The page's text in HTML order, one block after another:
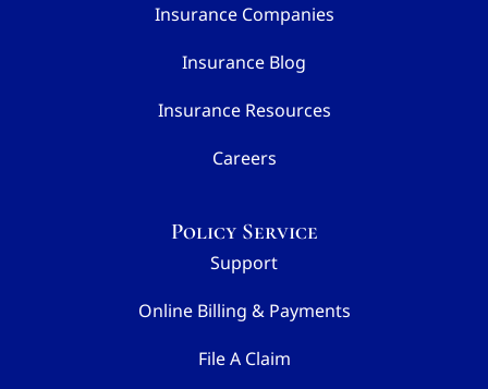
Insurance Companies
Insurance Blog
Insurance Resources
Careers
Policy Service
Support
Online Billing & Payments
File A Claim